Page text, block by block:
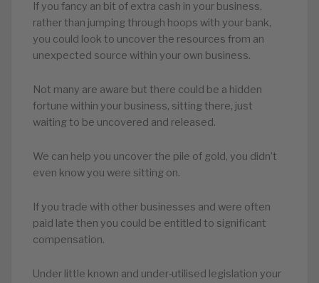
If you fancy an bit of extra cash in your business,
rather than jumping through hoops with your bank,
you could look to uncover the resources from an
unexpected source within your own business.
Not many are aware but there could be a hidden
fortune within your business, sitting there, just
waiting to be uncovered and released.
We can help you uncover the pile of gold, you didn’t
even know you were sitting on.
If you trade with other businesses and were often
paid late then you could be entitled to significant
compensation.
Under little known and under-utilised legislation your